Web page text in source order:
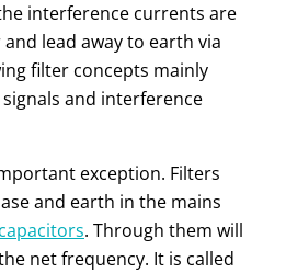
interference currents are
lead away to earth via
filter concepts mainly
and interference
exception. Filters
and earth in the mains
. Through them will
net frequency. It is called